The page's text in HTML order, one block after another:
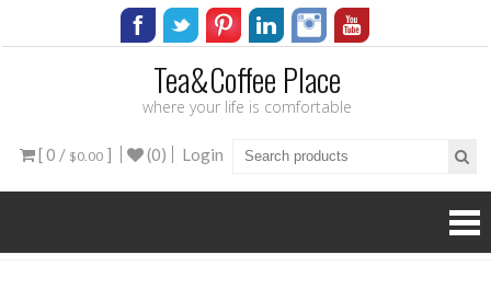
Tea&Coffee Place
where your life is comfortable
[ 0 / $0.00 ] (0) Login